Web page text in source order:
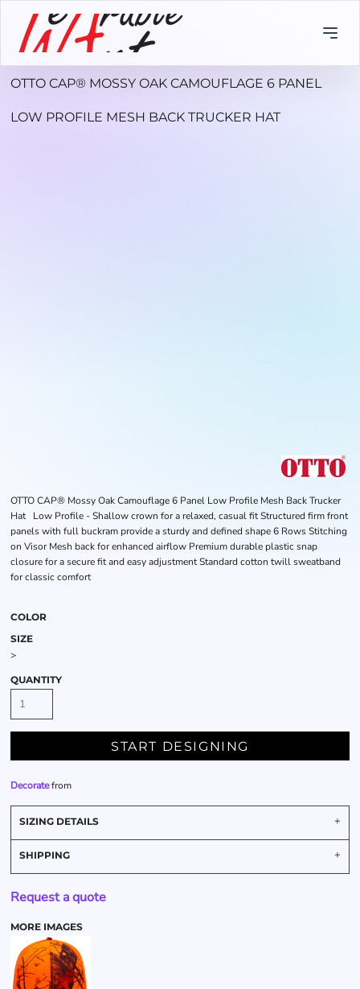
OTTO CAP® MOSSY OAK CAMOUFLAGE 6 PANEL
LOW PROFILE MESH BACK TRUCKER HAT
OTTO CAP® Mossy Oak Camouflage 6 Panel Low Profile Mesh Back Trucker
Hat Low Profile - Shallow crown for a relaxed, casual fit Structured firm front
panels with full buckram provide a sturdy and defined shape 6 Rows Stitching
on Visor Mesh back for enhanced airflow Premium durable plastic snap
closure for a secure fit and easy adjustment Standard cotton twill sweatband
for classic comfort
COLOR
SIZE
>
QUANTITY
START DESIGNING
Decoratefrom
SIZING DETAILS
SHIPPING
Request a quote
MORE IMAGES